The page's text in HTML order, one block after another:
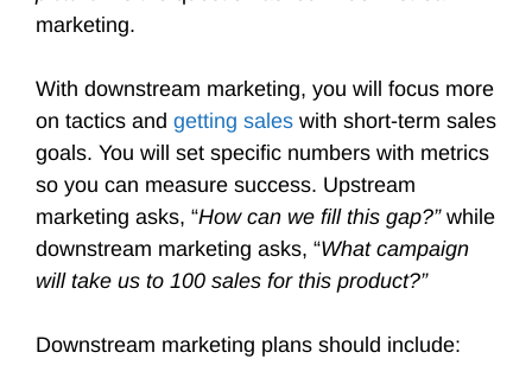
marketing.
With downstream marketing, you will focus more
on tactics and getting sales with short-term sales
goals. You will set specific numbers with metrics
so you can measure success. Upstream
marketing asks, “How can we fill this gap?”while
downstream marketing asks, “What campaign
will take us to 100 sales for this product?”
Downstream marketing plans should include: